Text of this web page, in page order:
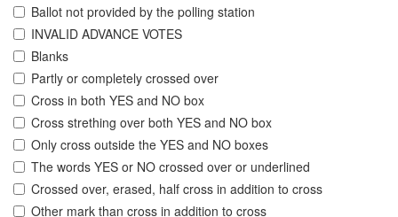
Ballot not provided by the polling station
INVALID ADVANCE VOTES
Blanks
Partly or completely crossed over
Cross in both YES and NO box
Cross strething over both YES and NO box
Only cross outside the YES and NO boxes
The words YES or NO crossed over or underlined
Crossed over, erased, half cross in addition to cross
Other mark than cross in addition to cross